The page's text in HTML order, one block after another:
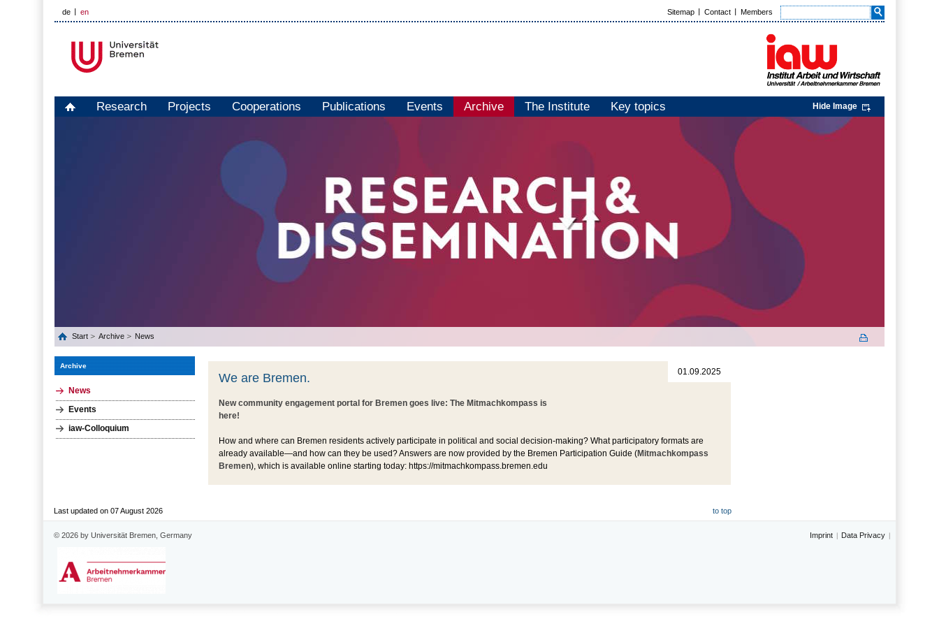
de en Sitemap Contact Members
Research Projects Cooperations Publications Events Archive The Institute Key topics Hide Image
Start Archive News
Archive
News
Events
iaw-Colloquium
01.09.2025
We are Bremen.
New community engagement portal for Bremen goes live: The Mitmachkompass is
here!
How and where can Bremen residents actively participate in political and social decision-making? What participatory formats are
already available—and how can they be used? Answers are now provided by the Bremen Participation Guide (Mitmachkompass
Bremen), which is available online starting today: https://mitmachkompass.bremen.edu
Last updated on 07 August 2026 to top
© 2026 by Universität Bremen, Germany Imprint Data Privacy